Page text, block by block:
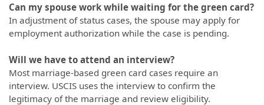
Can my spouse work while waiting for the green card?
In adjustment of status cases, the spouse may apply for
employment authorization while the case is pending.
Will we have to attend an interview?
Most marriage-based green card cases require an
interview. USCIS uses the interview to confirm the
legitimacy of the marriage and review eligibility.